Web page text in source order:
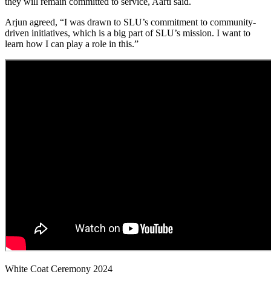
Arjun agreed, “I was drawn to SLU’s commitment to community-
driven initiatives, which is a big part of SLU’s mission. I want to
learn how I can play a role in this.”
White Coat Ceremony 2024